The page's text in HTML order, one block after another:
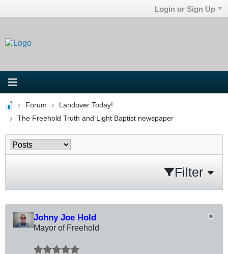
Login or Sign Up
Forum
Landover Today!
The Freehold Truth and Light Baptist newspaper
Filter
Johny Joe Hold
Mayor of Freehold